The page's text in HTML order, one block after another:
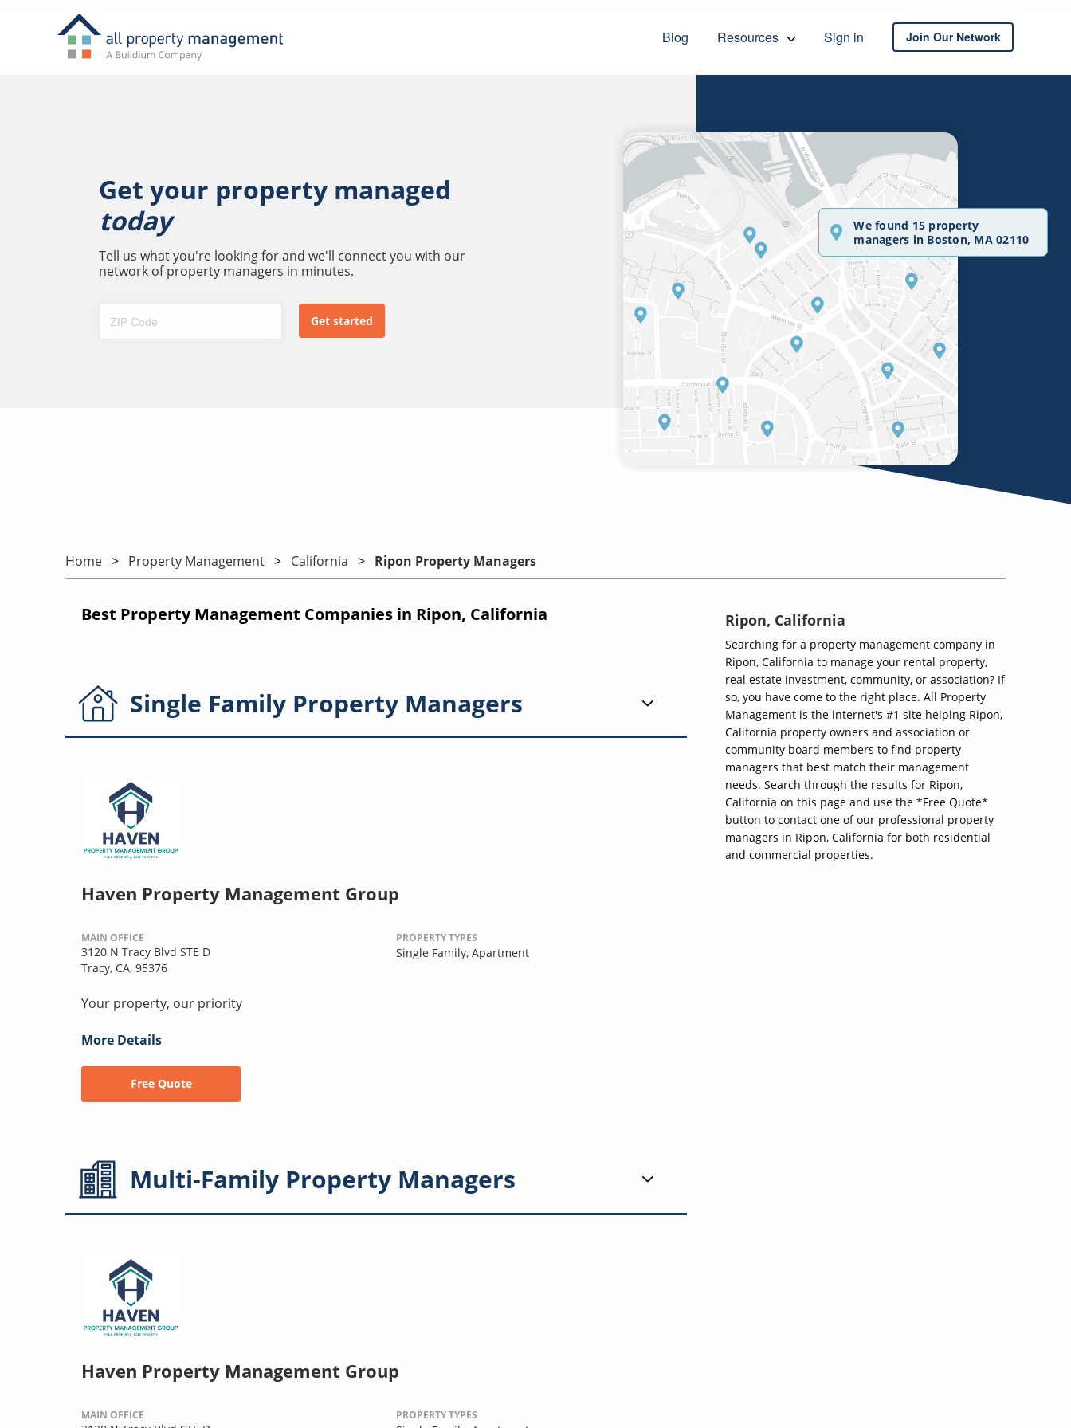
Blog Resources Sign in Join Our Network
Get your property managed
today
Tell us what you're looking for and we'll connect you with our
network of property managers in minutes.
We found 15 property
managers in Boston, MA 02110
Home Property Management California Ripon Property Managers
Best Property Management Companies in Ripon, California
Single Family Property Managers
Haven Property Management Group
MAIN OFFICE
3120 N Tracy Blvd STE D
Tracy, CA, 95376
PROPERTY TYPES
Single Family, Apartment
Your property, our priority
More Details
Free Quote
Multi-Family Property Managers
Haven Property Management Group
MAIN OFFICE PROPERTY TYPES
Ripon, California
Searching for a property management company in
Ripon, California to manage your rental property,
real estate investment, community, or association? If
so, you have come to the right place. All Property
Management is the internet's #1 site helping Ripon,
California property owners and association or
community board members to find property
managers that best match their management
needs. Search through the results for Ripon,
California on this page and use the *Free Quote*
button to contact one of our professional property
managers in Ripon, California for both residential
and commercial properties.